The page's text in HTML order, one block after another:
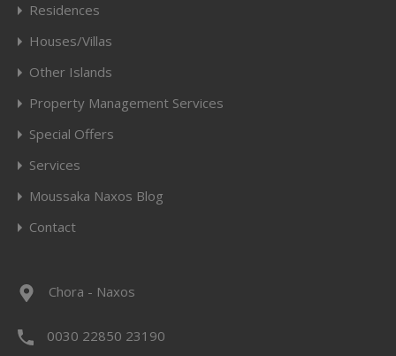
Residences
Houses/Villas
Other Islands
Property Management Services
Special Offers
Services
Moussaka Naxos Blog
Contact
Chora - Naxos
0030 22850 23190